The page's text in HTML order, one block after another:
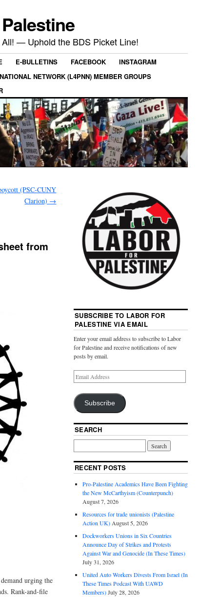
— Uphold the BDS Picket Line!
E-BULLETINS FACEBOOK
INSTAGRAM
NETWORK (L4PNN) MEMBER GROUPS
(PSC-CUNY
Clarion) →
from
urging the
Rank-and-file
SUBSCRIBE TO LABOR FOR
PALESTINE VIA EMAIL
Enter your email address to subscribe to Labor
for Palestine and receive notifications of new
posts by email.
Subscribe
SEARCH
RECENT POSTS
Pro-Palestine Academics Have Been Fighting
the New McCarthyism (Counterpunch)
August 7, 2026
Resources for trade unionists (Palestine
Action UK) August 5, 2026
Dockworkers Unions in Six Countries
Announce Day of Strikes and Protests
Against War and Genocide (In These Times)
July 31, 2026
United Auto Workers Divests From Israel (In
These Times Podcast With UAWD
Members)July 28, 2026